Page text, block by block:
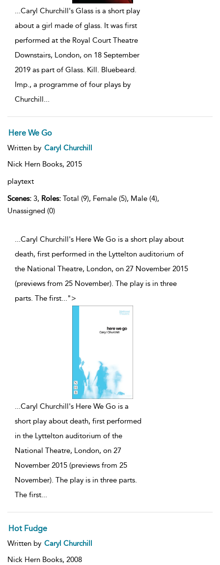
...Caryl Churchill's Glass is a short play
about a girl made of glass. It was first
performed at the Royal Court Theatre
Downstairs, London, on 18 September
2019 as part of Glass. Kill. Bluebeard.
Imp., a programme of four plays by
Churchill...
Here We Go
Written by Caryl Churchill
Nick Hern Books, 2015
playtext
Scenes: 3, Roles: Total (9), Female (5), Male (4),
Unassigned (0)
...Caryl Churchill's Here We Go is a short play about
death, first performed in the Lyttelton auditorium of
the National Theatre, London, on 27 November 2015
(previews from 25 November). The play is in three
parts. The first...">
...Caryl Churchill's Here We Go is a
short play about death, first performed
in the Lyttelton auditorium of the
National Theatre, London, on 27
November 2015 (previews from 25
November). The play is in three parts.
The first...
Hot Fudge
Written by Caryl Churchill
Nick Hern Books, 2008